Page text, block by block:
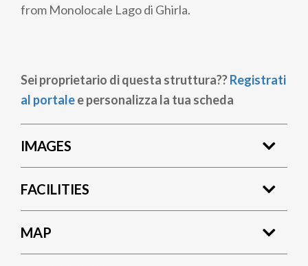
from Monolocale Lago di Ghirla.
Sei proprietario di questa struttura??Registrati
al portalee personalizza la tua scheda
IMAGES
FACILITIES
MAP